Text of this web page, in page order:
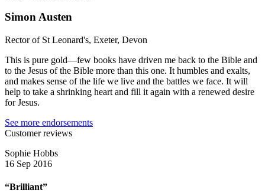
Simon Austen
Rector of St Leonard's, Exeter, Devon
This is pure gold—few books have driven me back to the Bible and
to the Jesus of the Bible more than this one. It humbles and exalts,
and makes sense of the life we live and the battles we face. It will
help to take a shrinking heart and fill it again with a renewed desire
for Jesus.
See more endorsements
Customer reviews
Sophie Hobbs
16 Sep 2016
“Brilliant”